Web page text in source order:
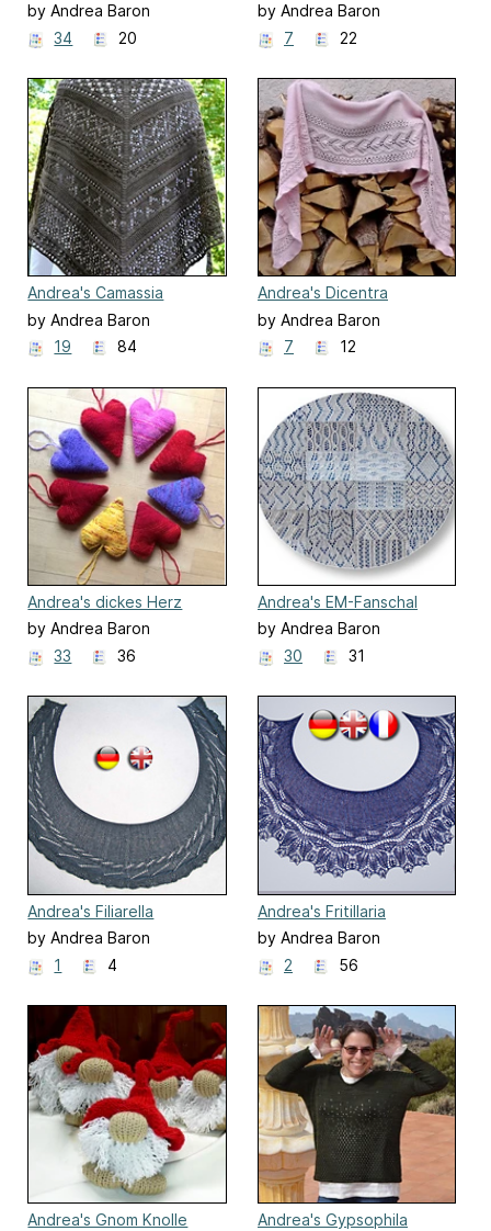
by Andrea Baron
34
20
by Andrea Baron
7
22
Andrea's Camassia
by Andrea Baron
19
84
Andrea's Dicentra
by Andrea Baron
7
12
Andrea's dickes Herz
by Andrea Baron
33
36
Andrea's EM-Fanschal
by Andrea Baron
30
31
Andrea's Filiarella
by Andrea Baron
1
4
Andrea's Fritillaria
by Andrea Baron
2
56
Andrea's Gnom Knolle Andrea's Gypsophila